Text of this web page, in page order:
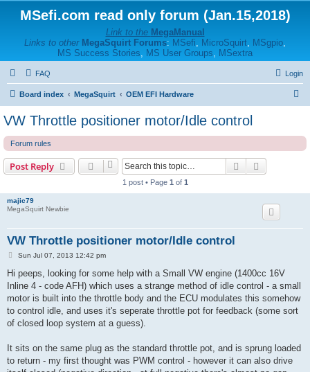
MSefi.com read only forum (Jan.15,2018)
Link to the MegaManual
Links to other MegaSquirt Forums: MSefi, MicroSquirt, MSgpio,
MS Success Stories, MS User Groups, MSextra
FAQ Login
Board index MegaSquirt OEM EFI Hardware
VW Throttle positioner motor/Idle control
Forum rules
Post Reply Search
1 post • Page 1 of 1
majic79
MegaSquirt Newbie
VW Throttle positioner motor/Idle control
P
s
Sun Jul 07, 2013 12:42 pm
Hi peeps, looking for some help with a Small VW engine (1400cc 16V
Inline 4 - code AFH) which uses a strange method of idle control - a small
motor is built into the throttle body and the ECU modulates this somehow
to control idle, and uses it's seperate throttle pot for feedback (some sort
of closed loop system at a guess).
It sits on the same plug as the standard throttle pot, and is sprung loaded
to return - my first thought was PWM control - however it can also drive